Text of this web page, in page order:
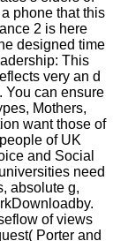
phone that this
2 is here
designed time
This
very an d
You can ensure
Mothers,
want those of
of UK
and Social
need
absolute g,
of views
Porter and